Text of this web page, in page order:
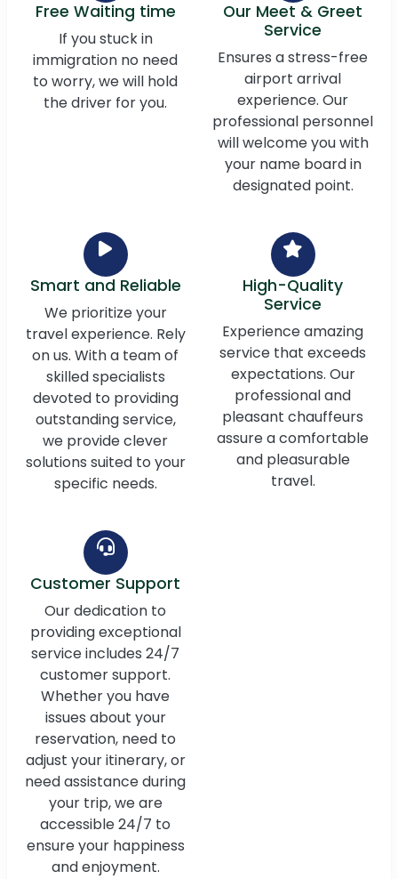
Free Waiting time
If you stuck in
immigration no need
to worry, we will hold
the driver for you.
Our Meet & Greet
Service
Ensures a stress-free
airport arrival
experience. Our
professional personnel
will welcome you with
your name board in
designated point.
Smart and Reliable
We prioritize your
travel experience. Rely
on us. With a team of
skilled specialists
devoted to providing
outstanding service,
we provide clever
solutions suited to your
specific needs.
High-Quality
Service
Experience amazing
service that exceeds
expectations. Our
professional and
pleasant chauffeurs
assure a comfortable
and pleasurable
travel.
Customer Support
Our dedication to
providing exceptional
service includes 24/7
customer support.
Whether you have
issues about your
reservation, need to
adjust your itinerary, or
need assistance during
your trip, we are
accessible 24/7 to
ensure your happiness
and enjoyment.